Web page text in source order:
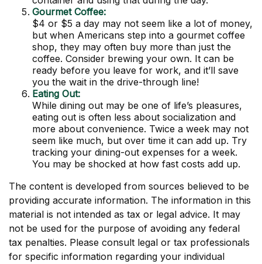
Gourmet Coffee:
$4 or $5 a day may not seem like a lot of money,
but when Americans step into a gourmet coffee
shop, they may often buy more than just the
coffee. Consider brewing your own. It can be
ready before you leave for work, and it’ll save
you the wait in the drive-through line!
Eating Out:
While dining out may be one of life’s pleasures,
eating out is often less about socialization and
more about convenience. Twice a week may not
seem like much, but over time it can add up. Try
tracking your dining-out expenses for a week.
You may be shocked at how fast costs add up.
The content is developed from sources believed to be
providing accurate information. The information in this
material is not intended as tax or legal advice. It may
not be used for the purpose of avoiding any federal
tax penalties. Please consult legal or tax professionals
for specific information regarding your individual